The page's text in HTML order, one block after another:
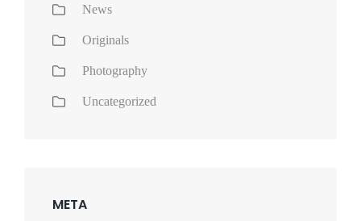
News
Originals
Photography
Uncategorized
META